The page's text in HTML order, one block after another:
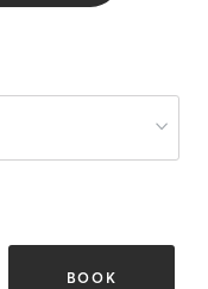
BOOK